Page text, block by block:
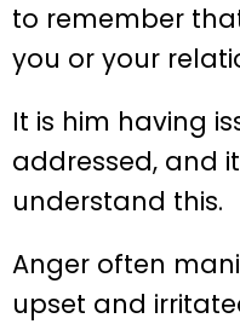
to remember
you or your
It is him having
addressed, and
understand this.
Anger often
upset and